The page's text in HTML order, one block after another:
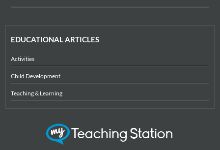
EDUCATIONAL ARTICLES
Activities
Child Development
Teaching & Learning